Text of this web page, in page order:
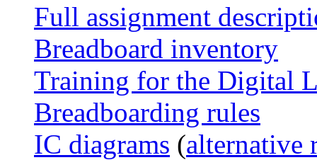
Full assignment
Breadboard inventory
Training for the Digital
Breadboarding rules
IC diagrams (alternative